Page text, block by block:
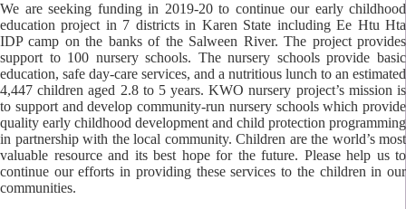
We are seeking funding in 2019-20 to continue our early childhood
education project in 7 districts in Karen State including Ee Htu Hta
IDP camp on the banks of the Salween River. The project provides
support to 100 nursery schools. The nursery schools provide basic
education, safe day-care services, and a nutritious lunch to an estimated
4,447 children aged 2.8 to 5 years. KWO nursery project’s mission is
to support and develop community-run nursery schools which provide
quality early childhood development and child protection programming
in partnership with the local community. Children are the world’s most
valuable resource and its best hope for the future. Please help us to
continue our efforts in providing these services to the children in our
communities.